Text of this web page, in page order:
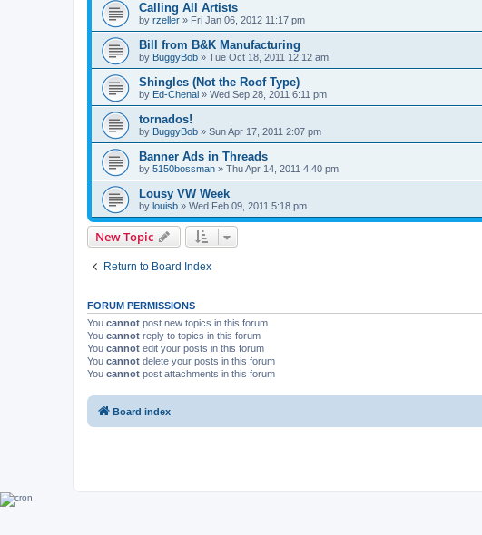
Calling All Artists
by rzeller » Fri Jan 06, 2012 11:17 pm
Bill from B&K Manufacturing
by BuggyBob » Tue Oct 18, 2011 12:12 am
Shingles (Not the Roof Type)
by Ed-Chenal » Wed Sep 28, 2011 6:11 pm
tornados!
by BuggyBob » Sun Apr 17, 2011 2:07 pm
Banner Ads in Threads
by 5150bossman » Thu Apr 14, 2011 4:40 pm
Lousy VW Week
by louisb » Wed Feb 09, 2011 5:18 pm
New Topic
Return to Board Index
FORUM PERMISSIONS
You cannot post new topics in this forum
You cannot reply to topics in this forum
You cannot edit your posts in this forum
You cannot delete your posts in this forum
You cannot post attachments in this forum
Board index